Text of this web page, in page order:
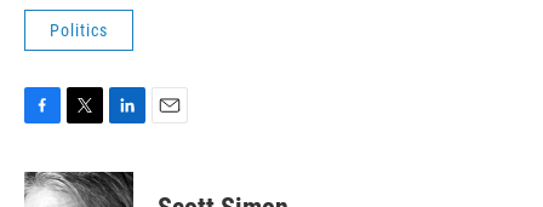
Politics
c
e
i
t
n
k